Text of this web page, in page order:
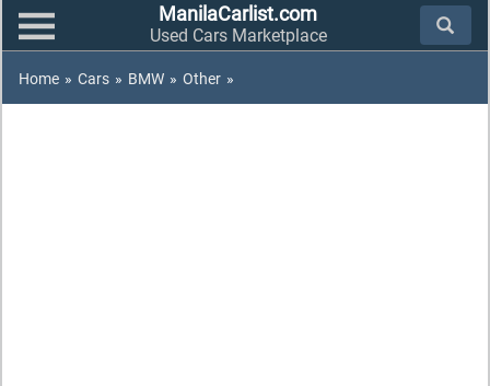
ManilaCarlist.com
Used Cars Marketplace
Home » Cars » BMW » Other »